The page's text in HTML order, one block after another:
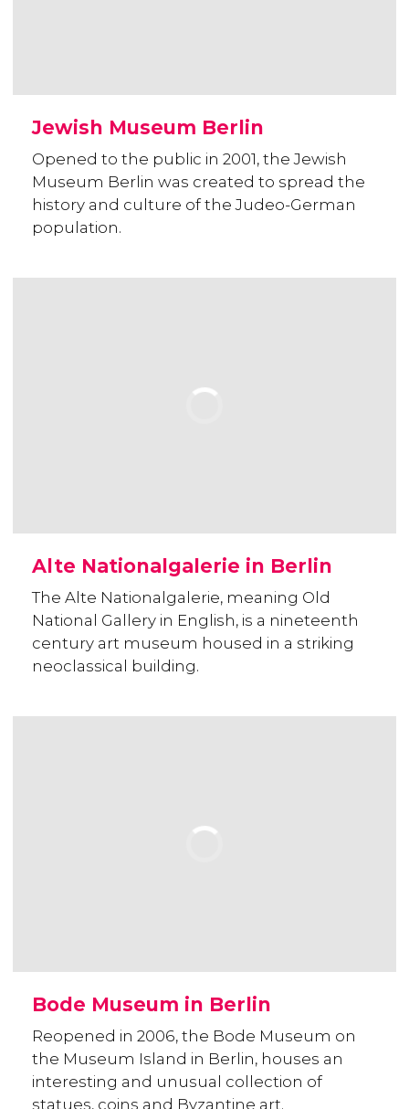
Jewish Museum Berlin
Opened to the public in 2001, the Jewish
Museum Berlin was created to spread the
history and culture of the Judeo-German
population.
Alte Nationalgalerie in Berlin
The Alte Nationalgalerie, meaning Old
National Gallery in English, is a nineteenth
century art museum housed in a striking
neoclassical building.
Bode Museum in Berlin
Reopened in 2006, the Bode Museum on
the Museum Island in Berlin, houses an
interesting and unusual collection of
statues, coins and Byzantine art.